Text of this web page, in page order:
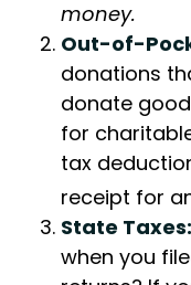
money.
Out-of-
donations
donate
for
tax
receipt for
State Taxes:
when you